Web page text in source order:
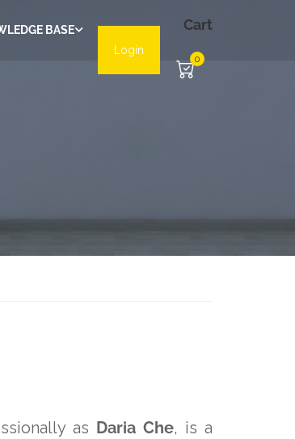
BASE
Login
Cart
0
as Daria Che, is a